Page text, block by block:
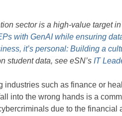
sector is a high-value target
with GenAI while ensuring
it’s personal: Building a
student data, see eSN’s IT
industries such as finance or
into the wrong hands is a
due to the financial